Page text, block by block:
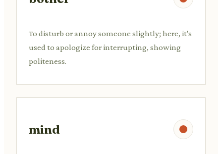
To disturb or annoy someone slightly; here, it's
used to apologize for interrupting, showing
politeness.
mind